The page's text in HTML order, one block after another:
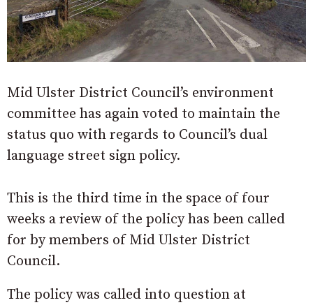
Mid Ulster District Council’s environment
committee has again voted to maintain the
status quo with regards to Council’s dual
language street sign policy.
This is the third time in the space of four
weeks a review of the policy has been called
for by members of Mid Ulster District
Council.
The policy was called into question at